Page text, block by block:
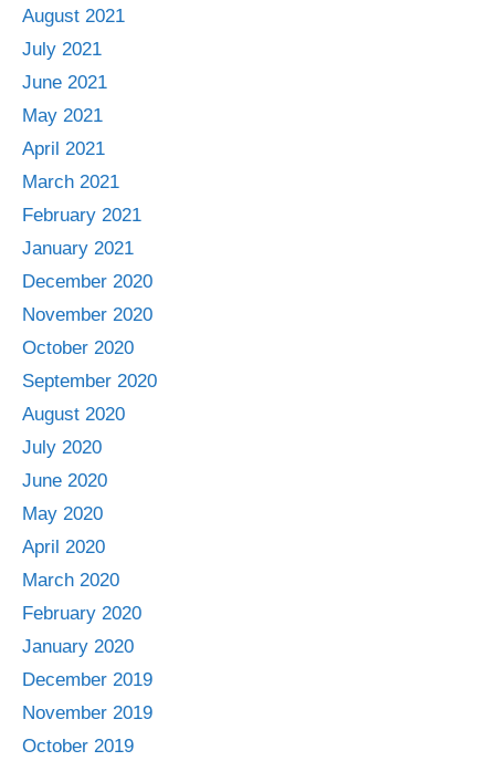
August 2021
July 2021
June 2021
May 2021
April 2021
March 2021
February 2021
January 2021
December 2020
November 2020
October 2020
September 2020
August 2020
July 2020
June 2020
May 2020
April 2020
March 2020
February 2020
January 2020
December 2019
November 2019
October 2019